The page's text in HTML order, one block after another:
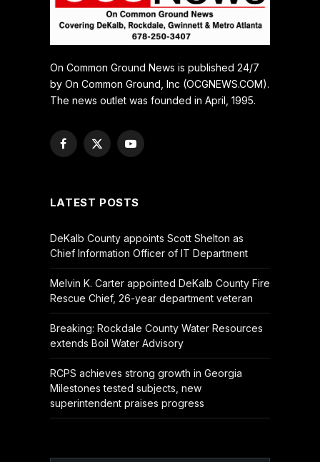
On Common Ground News is published 24/7
by On Common Ground, Inc (OCGNEWS.COM).
The news outlet was founded in April, 1995.
Facebook
X
YouTube
LATEST POSTS
DeKalb County appoints Scott Shelton as
Chief Information Officer of IT Department
Melvin K. Carter appointed DeKalb County Fire
Rescue Chief, 26-year department veteran
Breaking: Rockdale County Water Resources
extends Boil Water Advisory
RCPS achieves strong growth in Georgia
Milestones tested subjects, new
superintendent praises progress